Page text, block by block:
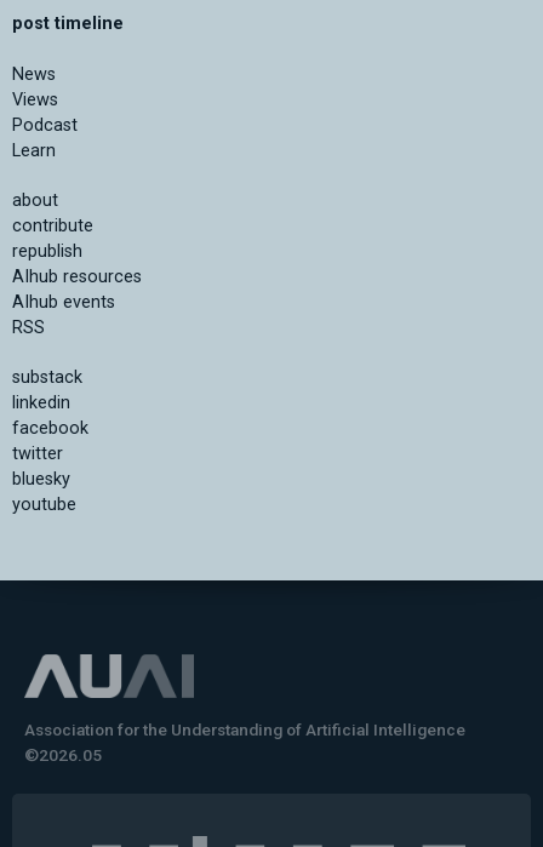
post timeline
News
Views
Podcast
Learn
about
contribute
republish
AIhub resources
AIhub events
RSS
substack
linkedin
facebook
twitter
bluesky
youtube
Association for the Understanding of Artificial Intelligence
©2026.05